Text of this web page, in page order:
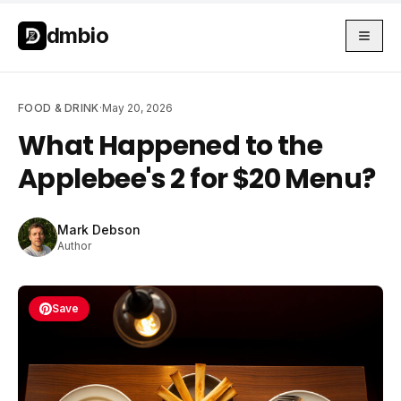
Skip to main content
dmbio
FOOD & DRINK·May 20, 2026
What Happened to the
Applebee's 2 for $20 Menu?
Mark Debson
Author
Save